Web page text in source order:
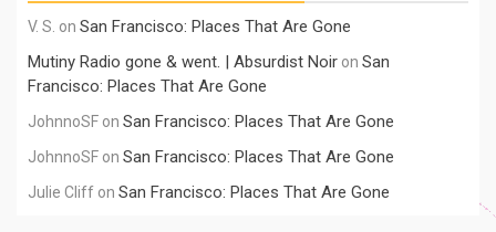
V. S. on San Francisco: Places That Are Gone
Mutiny Radio gone & went. | Absurdist Noir on San
Francisco: Places That Are Gone
JohnnoSF on San Francisco: Places That Are Gone
JohnnoSF on San Francisco: Places That Are Gone
Julie Cliff on San Francisco: Places That Are Gone